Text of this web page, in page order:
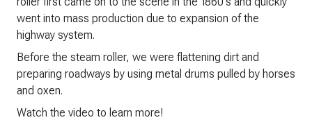
went into mass production due to expansion of the
highway system.
Before the steam roller, we were flattening dirt and
preparing roadways by using metal drums pulled by horses
and oxen.
Watch the video to learn more!